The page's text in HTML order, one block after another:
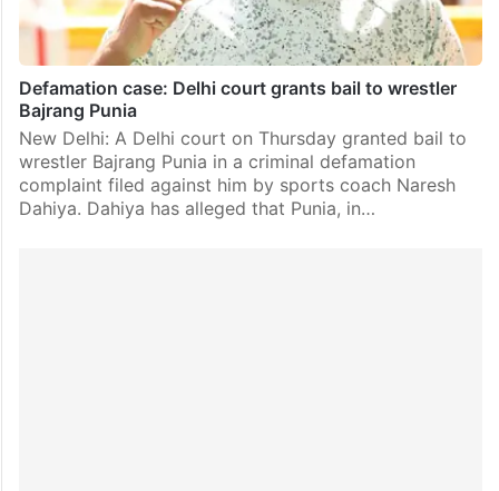
Defamation case: Delhi court grants bail to wrestler
Bajrang Punia
New Delhi: A Delhi court on Thursday granted bail to
wrestler Bajrang Punia in a criminal defamation
complaint filed against him by sports coach Naresh
Dahiya. Dahiya has alleged that Punia, in…